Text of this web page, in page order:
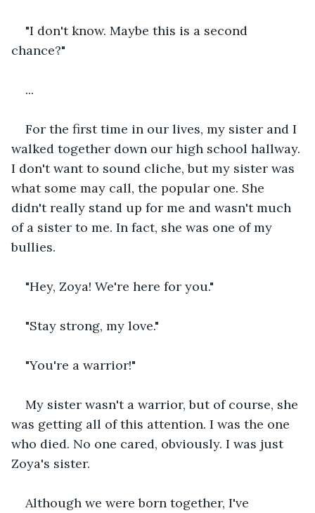
"I don't know. Maybe this is a second
chance?"
...
For the first time in our lives, my sister and I
walked together down our high school hallway.
I don't want to sound cliche, but my sister was
what some may call, the popular one. She
didn't really stand up for me and wasn't much
of a sister to me. In fact, she was one of my
bullies.
"Hey, Zoya! We're here for you."
"Stay strong, my love."
"You're a warrior!"
My sister wasn't a warrior, but of course, she
was getting all of this attention. I was the one
who died. No one cared, obviously. I was just
Zoya's sister.
Although we were born together, I've